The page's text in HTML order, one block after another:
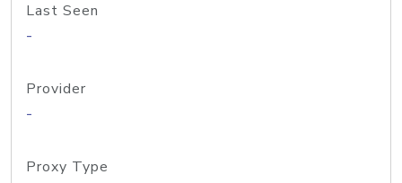
Last Seen
-
Provider
-
Proxy Type